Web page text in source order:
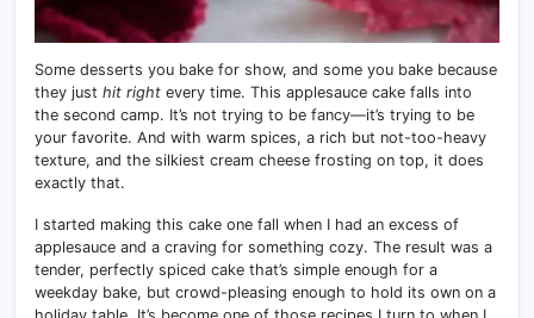
Some desserts you bake for show, and some you bake because
they just hit right every time. This applesauce cake falls into
the second camp. It’s not trying to be fancy—it’s trying to be
your favorite. And with warm spices, a rich but not-too-heavy
texture, and the silkiest cream cheese frosting on top, it does
exactly that.
I started making this cake one fall when I had an excess of
applesauce and a craving for something cozy. The result was a
tender, perfectly spiced cake that’s simple enough for a
weekday bake, but crowd-pleasing enough to hold its own on a